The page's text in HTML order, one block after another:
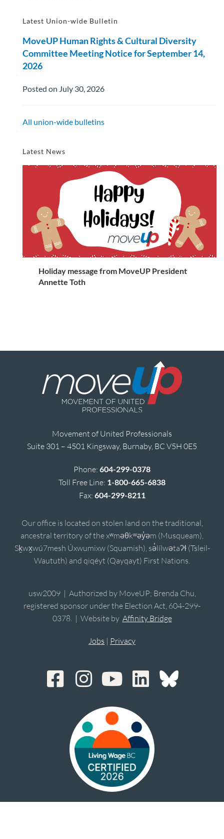
Latest Union-wide Bulletin
MoveUP Human Rights & Cultural Diversity
Committee Meeting Notice for September 14,
2026
Posted on July 30, 2026
All union-wide bulletins
Latest News
Holiday message from MoveUP President
Annette Toth
Movement of United Professionals
Suite 301 – 4501 Kingsway, Burnaby, BC V5H 0E5
Phone: 604-299-0378
Toll Free Line: 1-800-665-6838
Fax: 604-299-8211
Our office is located on stolen land on the traditional,
ancestral territory of the xʷməθkʷəy̓əm (Musqueam),
Sḵwx̱wú7mesh Úxwumixw (Squamish), sə̓lílwətaʔɬ (Tsleil-
Waututh) and qiqéyt (Qayqayt) First Nations.
usw2009 | Authorized by MoveUP; Brenda Chu,
registered sponsor under the Election Act, 604-299-
0378. | Website by Affinity Bridge
Jobs | Privacy